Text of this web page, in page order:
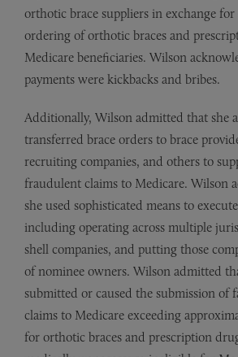
orthotic brace suppliers in exchange
ordering of orthotic braces and
Medicare beneficiaries. Wilson
payments were kickbacks and bribes.
Additionally, Wilson admitted that she
transferred brace orders to brace
recruiting companies, and others to
fraudulent claims to Medicare. Wilson
she used sophisticated means to
including operating across multiple
shell companies, and putting those
of nominee owners. Wilson admitted
submitted or caused the submission of
claims to Medicare exceeding
for orthotic braces and prescription